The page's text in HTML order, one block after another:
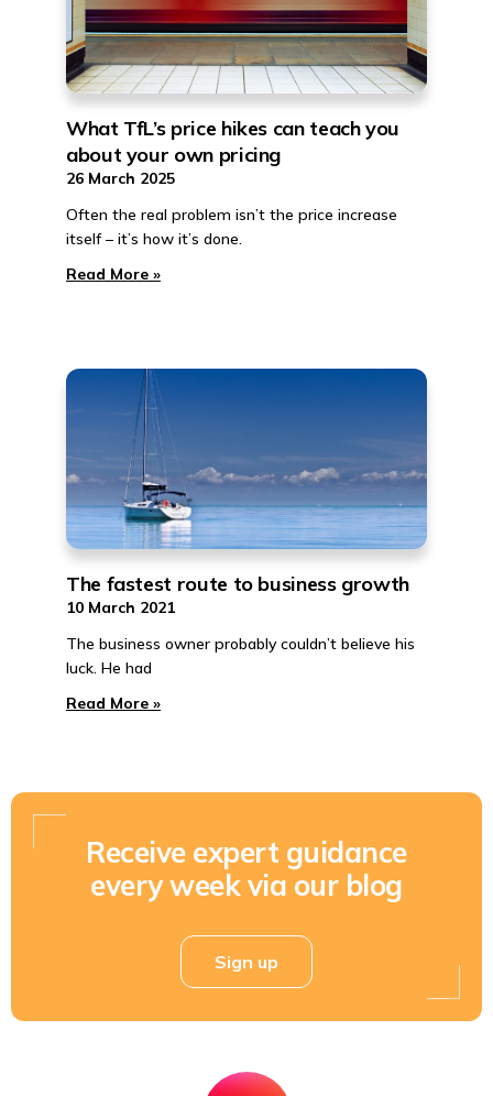
What TfL’s price hikes can teach you
about your own pricing
26 March 2025
Often the real problem isn’t the price increase
itself – it’s how it’s done.
Read More »
The fastest route to business growth
10 March 2021
The business owner probably couldn’t believe his
luck. He had
Read More »
Receive expert guidance
every week via our blog
Sign up